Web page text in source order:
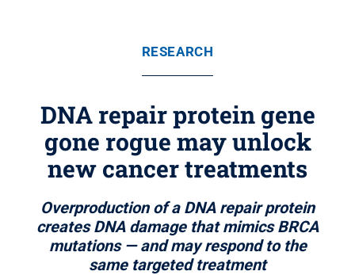
RESEARCH
DNA repair protein gene
gone rogue may unlock
new cancer treatments
Overproduction of a DNA repair protein
creates DNA damage that mimics BRCA
mutations — and may respond to the
same targeted treatment